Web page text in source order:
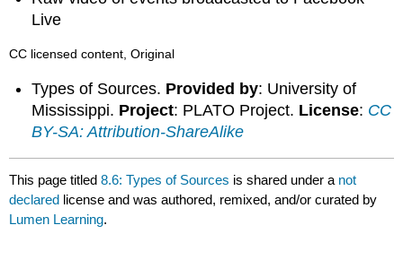
Live
CC licensed content, Original
Types of Sources. Provided by: University of
Mississippi. Project: PLATO Project. License: CC
BY-SA: Attribution-ShareAlike
This page titled8.6: Types of Sources is shared under a not
declared license and was authored, remixed, and/or curated by
Lumen Learning.